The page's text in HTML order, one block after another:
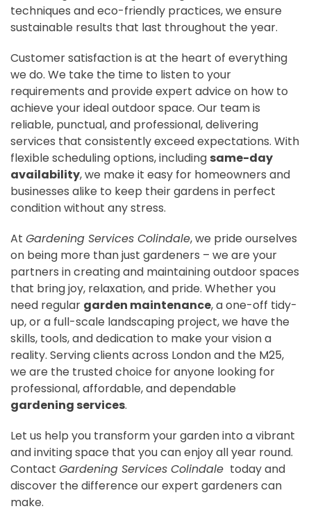
techniques and eco-friendly practices, we ensure
sustainable results that last throughout the year.
Customer satisfaction is at the heart of everything
we do. We take the time to listen to your
requirements and provide expert advice on how to
achieve your ideal outdoor space. Our team is
reliable, punctual, and professional, delivering
services that consistently exceed expectations. With
flexible scheduling options, including same-day
availability, we make it easy for homeowners and
businesses alike to keep their gardens in perfect
condition without any stress.
At Gardening Services Colindale, we pride ourselves
on being more than just gardeners – we are your
partners in creating and maintaining outdoor spaces
that bring joy, relaxation, and pride. Whether you
need regular garden maintenance, a one-off tidy-
up, or a full-scale landscaping project, we have the
skills, tools, and dedication to make your vision a
reality. Serving clients across London and the M25,
we are the trusted choice for anyone looking for
professional, affordable, and dependable
gardening services.
Let us help you transform your garden into a vibrant
and inviting space that you can enjoy all year round.
Contact Gardening Services Colindale today and
discover the difference our expert gardeners can
make.